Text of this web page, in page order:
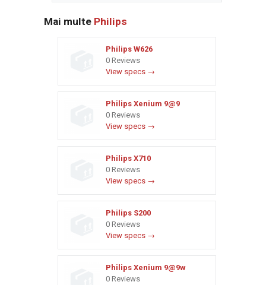
Mai multe Philips
Philips W626
0 Reviews
View specs →
Philips Xenium 9@9
0 Reviews
View specs →
Philips X710
0 Reviews
View specs →
Philips S200
0 Reviews
View specs →
Philips Xenium 9@9w
0 Reviews